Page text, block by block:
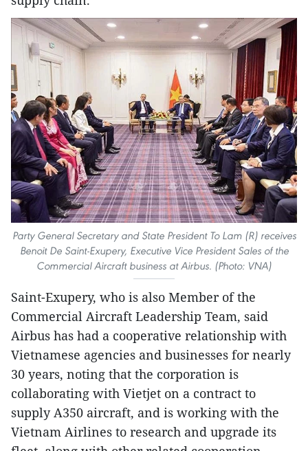
Party General Secretary and State President To Lam (R) receives
Benoit De Saint-Exupery, Executive Vice President Sales of the
Commercial Aircraft business at Airbus. (Photo: VNA)
Saint-Exupery, who is also Member of the
Commercial Aircraft Leadership Team, said
Airbus has had a cooperative relationship with
Vietnamese agencies and businesses for nearly
30 years, noting that the corporation is
collaborating with Vietjet on a contract to
supply A350 aircraft, and is working with the
Vietnam Airlines to research and upgrade its